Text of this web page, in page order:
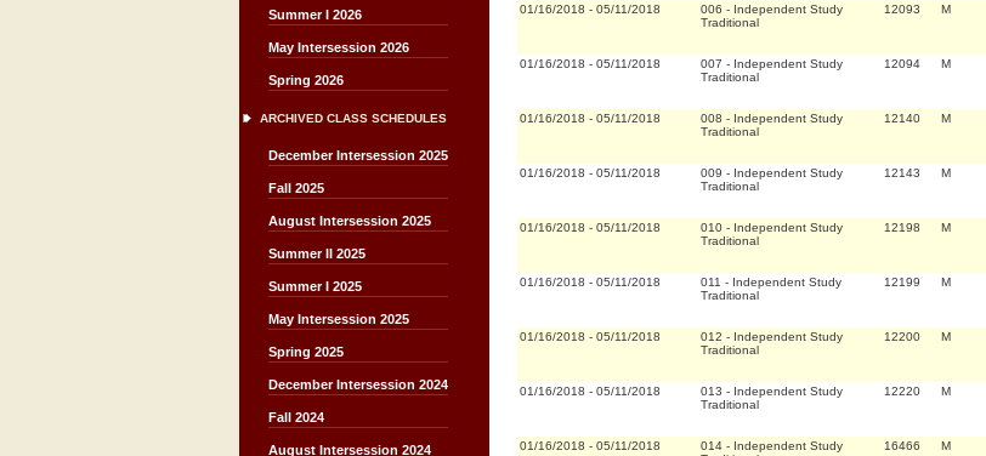
Summer I 2026
May Intersession 2026
Spring 2026
ARCHIVED CLASS SCHEDULES
December Intersession 2025
Fall 2025
August Intersession 2025
Summer II 2025
Summer I 2025
May Intersession 2025
Spring 2025
December Intersession 2024
Fall 2024
August Intersession 2024
01/16/2018 - 05/11/2018 006 - Independent Study
Traditional
12093 M
01/16/2018 - 05/11/2018 007 - Independent Study
Traditional
12094 M
01/16/2018 - 05/11/2018 008 - Independent Study
Traditional
12140 M
01/16/2018 - 05/11/2018 009 - Independent Study
Traditional
12143 M
01/16/2018 - 05/11/2018 010 - Independent Study
Traditional
12198 M
01/16/2018 - 05/11/2018 011 - Independent Study
Traditional
12199 M
01/16/2018 - 05/11/2018 012 - Independent Study
Traditional
12200 M
01/16/2018 - 05/11/2018 013 - Independent Study
Traditional
12220 M
01/16/2018 - 05/11/2018 014 - Independent Study
16466 M